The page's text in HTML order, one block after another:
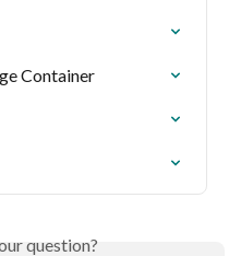
Container
question?